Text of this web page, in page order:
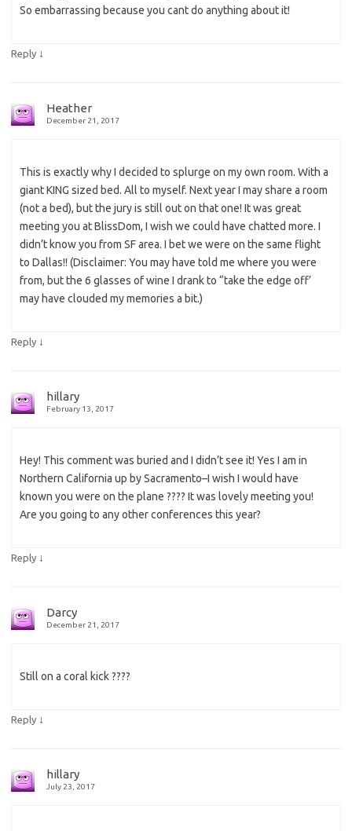
So embarrassing because you cant do anything about it!
Reply ↓
Heather
December 21, 2017
This is exactly why I decided to splurge on my own room. With a
giant KING sized bed. All to myself. Next year I may share a room
(not a bed), but the jury is still out on that one! It was great
meeting you at BlissDom, I wish we could have chatted more. I
didn’t know you from SF area. I bet we were on the same flight
to Dallas!! (Disclaimer: You may have told me where you were
from, but the 6 glasses of wine I drank to “take the edge off’
may have clouded my memories a bit.)
Reply ↓
hillary
February 13, 2017
Hey! This comment was buried and I didn’t see it! Yes I am in
Northern California up by Sacramento–I wish I would have
known you were on the plane ???? It was lovely meeting you!
Are you going to any other conferences this year?
Reply ↓
Darcy
December 21, 2017
Still on a coral kick ????
Reply ↓
hillary
July 23, 2017